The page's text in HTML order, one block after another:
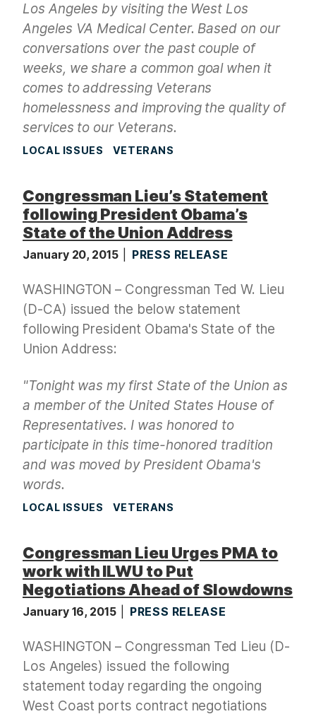
Los Angeles by visiting the West Los
Angeles VA Medical Center. Based on our
conversations over the past couple of
weeks, we share a common goal when it
comes to addressing Veterans
homelessness and improving the quality of
services to our Veterans.
LOCAL ISSUES VETERANS
Congressman Lieu’s Statement
following President Obama’s
State of the Union Address
January 20, 2015 PRESS RELEASE
WASHINGTON – Congressman Ted W. Lieu
(D-CA) issued the below statement
following President Obama's State of the
Union Address:
"Tonight was my first State of the Union as
a member of the United States House of
Representatives. I was honored to
participate in this time-honored tradition
and was moved by President Obama's
words.
LOCAL ISSUES VETERANS
Congressman Lieu Urges PMA to
work with ILWU to Put
Negotiations Ahead of Slowdowns
January 16, 2015 PRESS RELEASE
WASHINGTON – Congressman Ted Lieu (D-
Los Angeles) issued the following
statement today regarding the ongoing
West Coast ports contract negotiations